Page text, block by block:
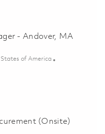
Strategic Sourcing &
- Andover, MA
of America
Manager - Andover, MA
(Onsite)